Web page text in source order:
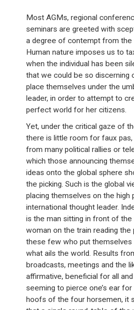
Most AGMs, regional
seminars are greeted with
a degree of contempt from the
Human nature imposes us to
when the individual has been
that we could be so discerning
place themselves under the
leader, in order to attempt to
perfect world for her citizens.
Yet, under the critical gaze of
there is little room for faux
from many political rallies or
which those announcing
ideas onto the global sphere
the picking. Such is the global
placing themselves on the high
international thought leader.
is the man sitting in front of the
woman on the train reading the
these few who put
what ails the world. Results
broadcasts, meetings and the
affirmative, beneficial for all
seeming to pierce one’s ear
hoofs of the four horsemen, it